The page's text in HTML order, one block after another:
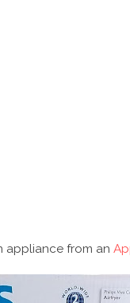
appliance from an